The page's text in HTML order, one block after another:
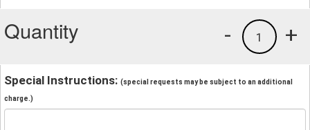
Quantity +
1
-
Special Instructions: (special requests may be subject to an additional
charge.)